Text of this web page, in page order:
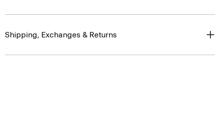
Shipping, Exchanges & Returns